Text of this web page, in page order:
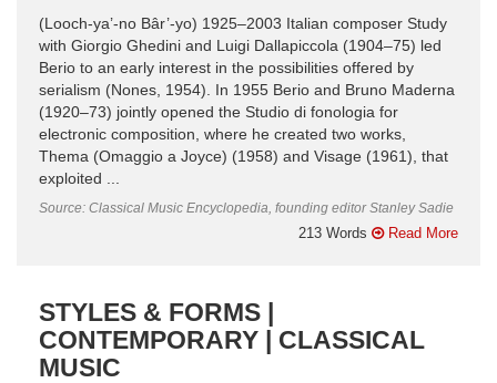
(Looch-ya’-no Bâr’-yo) 1925–2003 Italian composer Study
with Giorgio Ghedini and Luigi Dallapiccola (1904–75) led
Berio to an early interest in the possibilities offered by
serialism (Nones, 1954). In 1955 Berio and Bruno Maderna
(1920–73) jointly opened the Studio di fonologia for
electronic composition, where he created two works,
Thema (Omaggio a Joyce) (1958) and Visage (1961), that
exploited ...
Source: Classical Music Encyclopedia, founding editor Stanley Sadie
213 Words Read More
STYLES & FORMS |
CONTEMPORARY | CLASSICAL
MUSIC